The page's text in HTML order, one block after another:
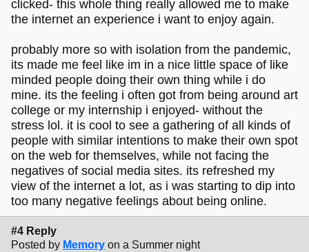
clicked- this whole thing really allowed me to make
the internet an experience i want to enjoy again.
probably more so with isolation from the pandemic,
its made me feel like im in a nice little space of like
minded people doing their own thing while i do
mine. its the feeling i often got from being around art
college or my internship i enjoyed- without the
stress lol. it is cool to see a gathering of all kinds of
people with similar intentions to make their own spot
on the web for themselves, while not facing the
negatives of social media sites. its refreshed my
view of the internet a lot, as i was starting to dip into
too many negative feelings about being online.
#4 Reply
Posted by Memory on a Summer night